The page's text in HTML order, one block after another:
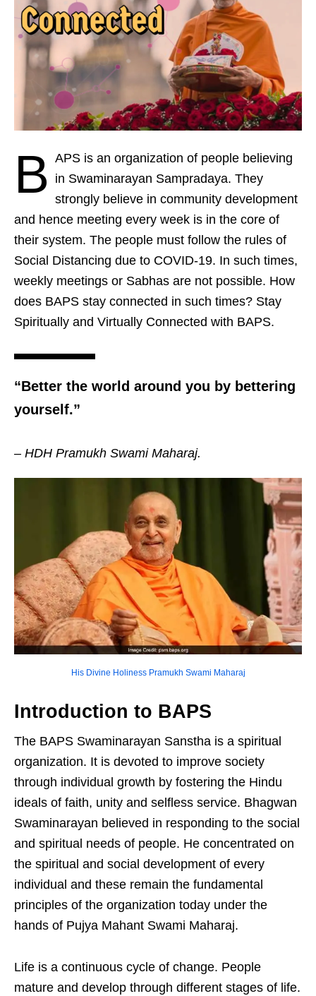
B APS is an organization of people believing
in Swaminarayan Sampradaya. They
strongly believe in community development
and hence meeting every week is in the core of
their system. The people must follow the rules of
Social Distancing due to COVID-19. In such times,
weekly meetings or Sabhas are not possible. How
does BAPS stay connected in such times? Stay
Spiritually and Virtually Connected with BAPS.
“Better the world around you by bettering
yourself.”
– HDH Pramukh Swami Maharaj.
His Divine Holiness Pramukh Swami Maharaj
Introduction to BAPS
The BAPS Swaminarayan Sanstha is a spiritual
organization. It is devoted to improve society
through individual growth by fostering the Hindu
ideals of faith, unity and selfless service. Bhagwan
Swaminarayan believed in responding to the social
and spiritual needs of people. He concentrated on
the spiritual and social development of every
individual and these remain the fundamental
principles of the organization today under the
hands of Pujya Mahant Swami Maharaj.
Life is a continuous cycle of change. People
mature and develop through different stages of life.